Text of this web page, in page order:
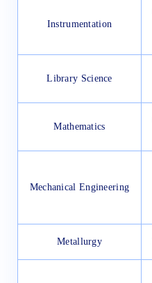
Instrumentation
Library Science
Mathematics
Mechanical Engineering
Metallurgy